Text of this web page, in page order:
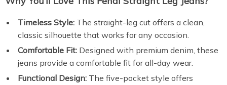
Timeless Style: The straight-leg cut offers a clean,
classic silhouette that works for any occasion.
Comfortable Fit: Designed with premium denim, these
jeans provide a comfortable fit for all-day wear.
Functional Design: The five-pocket style offers